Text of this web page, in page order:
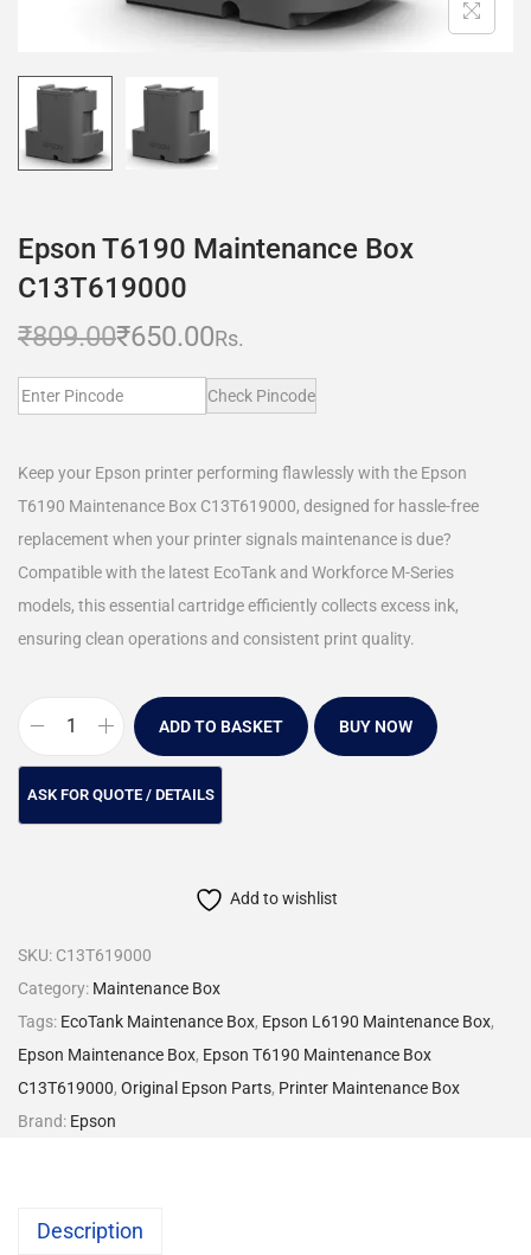
Epson T6190 Maintenance Box
C13T619000
₹809.00₹650.00Rs.
Check Pincode
Keep your Epson printer performing flawlessly with the Epson
T6190 Maintenance Box C13T619000, designed for hassle-free
replacement when your printer signals maintenance is due?
Compatible with the latest EcoTank and Workforce M-Series
models, this essential cartridge efficiently collects excess ink,
ensuring clean operations and consistent print quality.
ADD TO BASKET BUY NOW
Add to wishlist
SKU: C13T619000
Category: Maintenance Box
Tags: EcoTank Maintenance Box, Epson L6190 Maintenance Box,
Epson Maintenance Box, Epson T6190 Maintenance Box
C13T619000, Original Epson Parts, Printer Maintenance Box
Brand: Epson
Description